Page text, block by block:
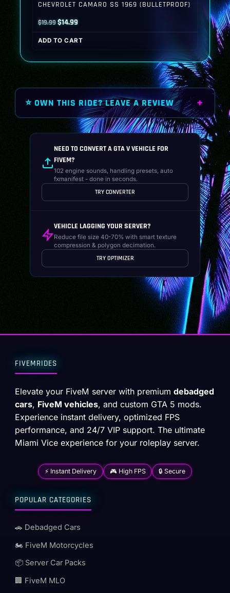
CHEVROLET CAMARO SS 1969 (BULLETPROOF)
$19.99Original
price
was:
$14.99Current
price
is:
ADD TO CART
⭐ OWN THIS RIDE? LEAVE A REVIEW
NEED TO CONVERT A GTA V VEHICLE FOR
FIVEM?
102 engine sounds, handling presets, auto
fxmanifest - done in seconds.
TRY CONVERTER
VEHICLE LAGGING YOUR SERVER?
Reduce file size 40-70% with smart texture
compression & polygon decimation.
TRY OPTIMIZER
FIVEMRIDES
Elevate your FiveM server with premiumdebadged
cars, FiveM vehicles, and custom GTA 5 mods.
Experience instant delivery, optimized FPS
performance, and 24/7 VIP support. The ultimate
Miami Vice experience for your roleplay server.
⚡ Instant Delivery 🎮 High FPS 🔒 Secure
POPULAR CATEGORIES
🚗 Debadged Cars
🏍️ FiveM Motorcycles
📦 Server Car Packs
🏢 FiveM MLO